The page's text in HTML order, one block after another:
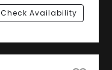
Check Availability